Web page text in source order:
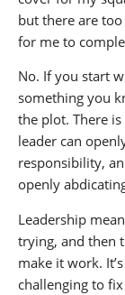
but there are
for me to
No. If you start
something you
the plot. There
leader can
responsibility,
openly
Leadership
trying, and then
make it work.
challenging to